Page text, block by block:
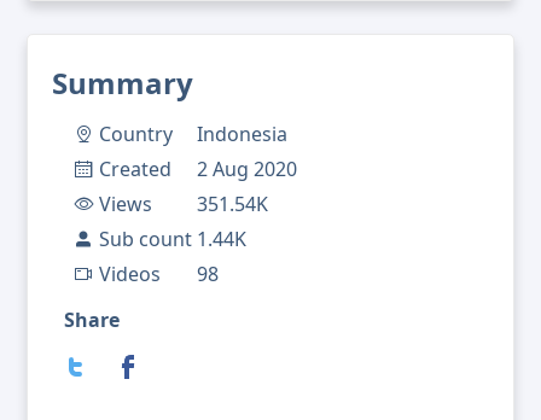
Summary
Country
Indonesia
Created
2 Aug 2020
Views
351.54K
Sub count 1.44K
Videos
98
Share